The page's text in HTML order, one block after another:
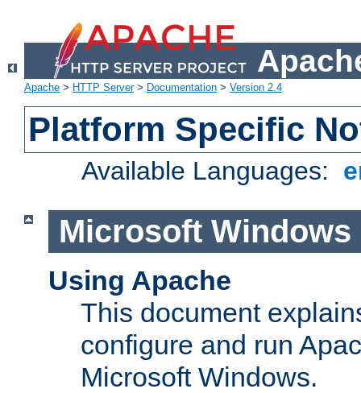
Apache > HTTP Server> Documentation > Version 2.4
Platform Specific
Available Languages:
Microsoft Windows
Using Apache
This document
configure and run
Microsoft Windows.